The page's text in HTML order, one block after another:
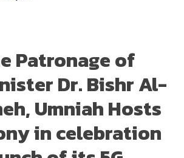
Patronage of
Dr. Bishr Al-
Umniah Hosts
in celebration